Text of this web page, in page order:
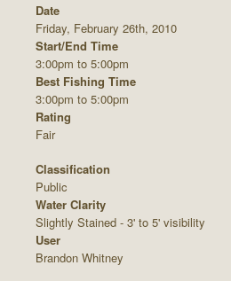
Date
Friday, February 26th, 2010
Start/End Time
3:00pm to 5:00pm
Best Fishing Time
3:00pm to 5:00pm
Rating
Fair
Classification
Public
Water Clarity
Slightly Stained - 3' to 5' visibility
User
Brandon Whitney